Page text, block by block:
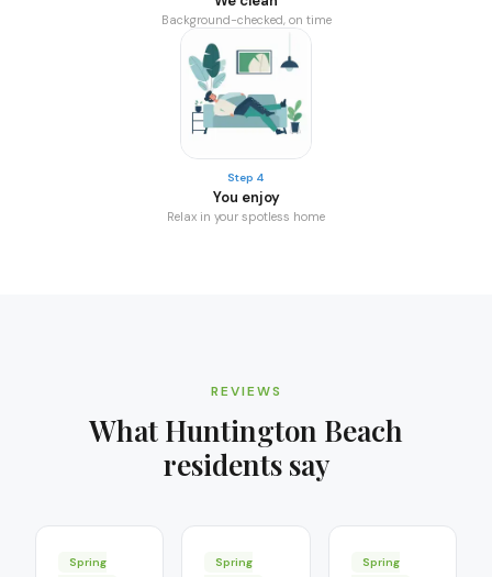
Background-checked, on time
Step 4
You enjoy
Relax in your spotless home
REVIEWS
What Huntington Beach
residents say
Spring
Spring
Spring